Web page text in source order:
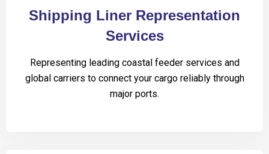
Shipping Liner Representation
Services
Representing leading coastal feeder services and
global carriers to connect your cargo reliably through
major ports.